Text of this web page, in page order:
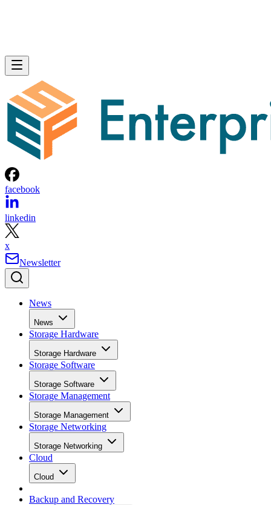
facebook
linkedin
x
Newsletter
News
News
Storage Hardware
Storage Hardware
Storage Software
Storage Software
Storage Management
Storage Management
Storage Networking
Storage Networking
Cloud
Cloud
Backup and Recovery